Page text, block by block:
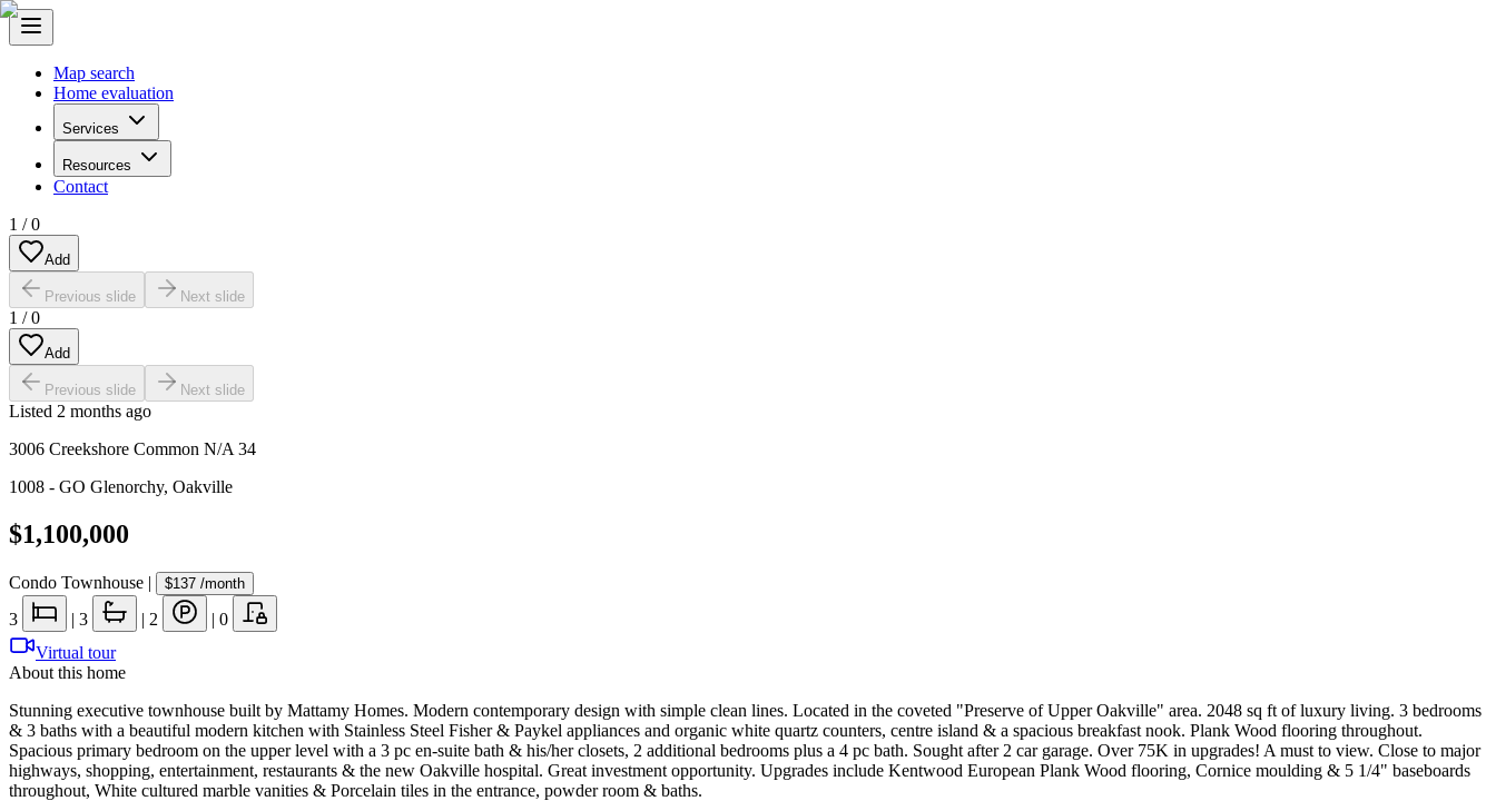
Map search
Home evaluation
Services
Resources
Contact
1 /0
Add
Previous slide Next slide
1 /0
Add
Previous slide Next slide
Listed 2 months ago
3006 Creekshore Common N/A 34
1008 - GO Glenorchy, Oakville
$1,100,000
Condo Townhouse | $137 /month
3 | 3 | 2 | 0
Virtual tour
About this home
Stunning executive townhouse built by Mattamy Homes. Modern contemporary design with simple clean lines. Located in the coveted "Preserve of Upper Oakville" area. 2048 sq ft of luxury living. 3 bedrooms
& 3 baths with a beautiful modern kitchen with Stainless Steel Fisher & Paykel appliances and organic white quartz counters, centre island & a spacious breakfast nook. Plank Wood flooring throughout.
Spacious primary bedroom on the upper level with a 3 pc en-suite bath & his/her closets, 2 additional bedrooms plus a 4 pc bath. Sought after 2 car garage. Over 75K in upgrades! A must to view. Close to major
highways, shopping, entertainment, restaurants & the new Oakville hospital. Great investment opportunity. Upgrades include Kentwood European Plank Wood flooring, Cornice moulding & 5 1/4" baseboards
throughout, White cultured marble vanities & Porcelain tiles in the entrance, powder room & baths.